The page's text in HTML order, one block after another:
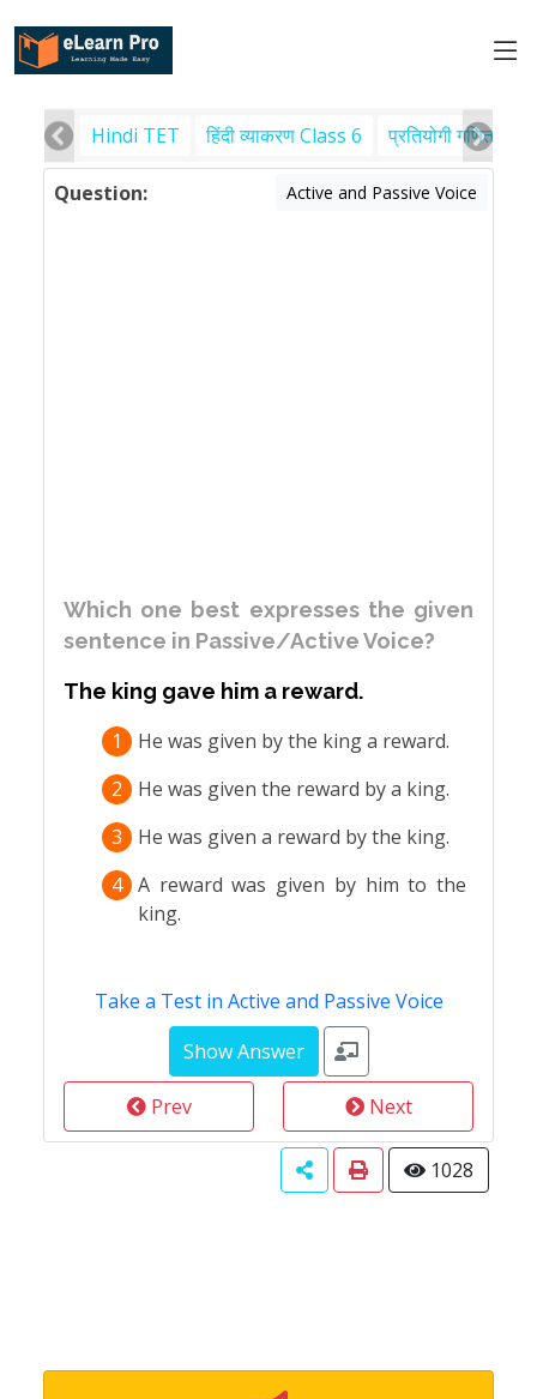
Hindi TET हिंदी व्याकरण Class 6 प्रतियोगी गणित
Question: Active and Passive Voice
Which one best expresses the given
sentence in Passive/Active Voice?
The king gave him a reward.
1
He was given by the king a reward.
2
He was given the reward by a king.
3
He was given a reward by the king.
4 A reward was given by him to the
king.
Take a Test in Active and Passive Voice
Prev Next
1028